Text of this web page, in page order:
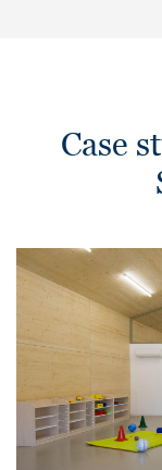
Case